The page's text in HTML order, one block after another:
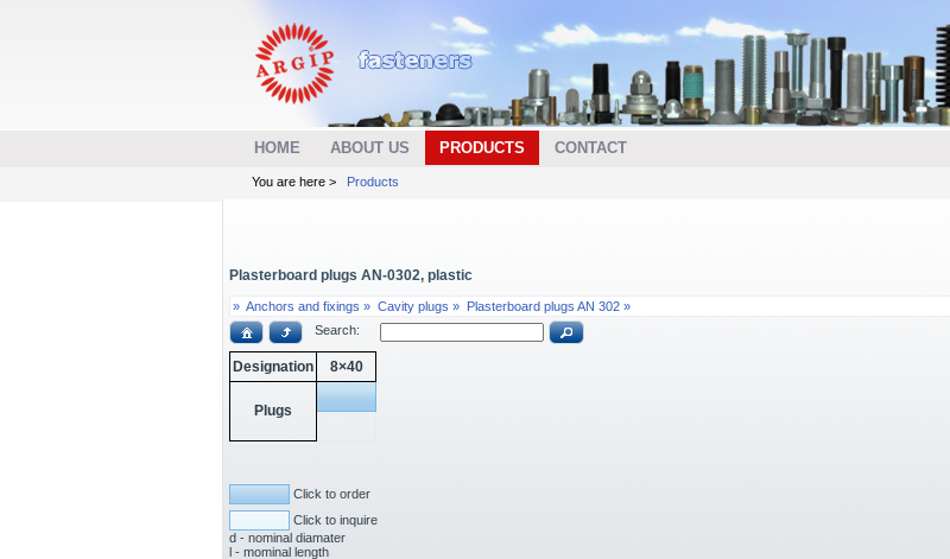
HOME ABOUT US PRODUCTS CONTACT
You are here > Products
Plasterboard plugs AN-0302, plastic
» Anchors and fixings » Cavity plugs » Plasterboard plugs AN 302 »
Search:
Designation 8×40
Plugs
Click to order
Click to inquire
d - nominal diamater
l - mominal length